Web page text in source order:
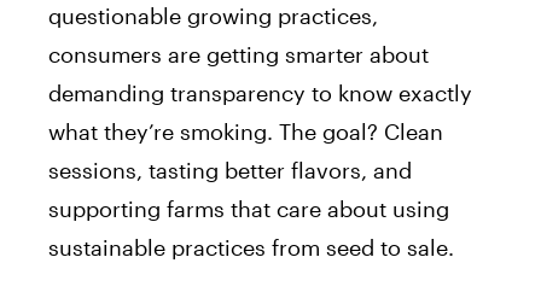
questionable growing practices,
consumers are getting smarter about
demanding transparency to know exactly
what they’re smoking. The goal? Clean
sessions, tasting better flavors, and
supporting farms that care about using
sustainable practices from seed to sale.